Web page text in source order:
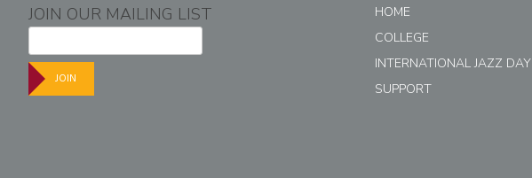
JOIN OUR MAILING LIST
JOIN
HOME
COLLEGE
INTERNATIONAL JAZZ DAY
SUPPORT